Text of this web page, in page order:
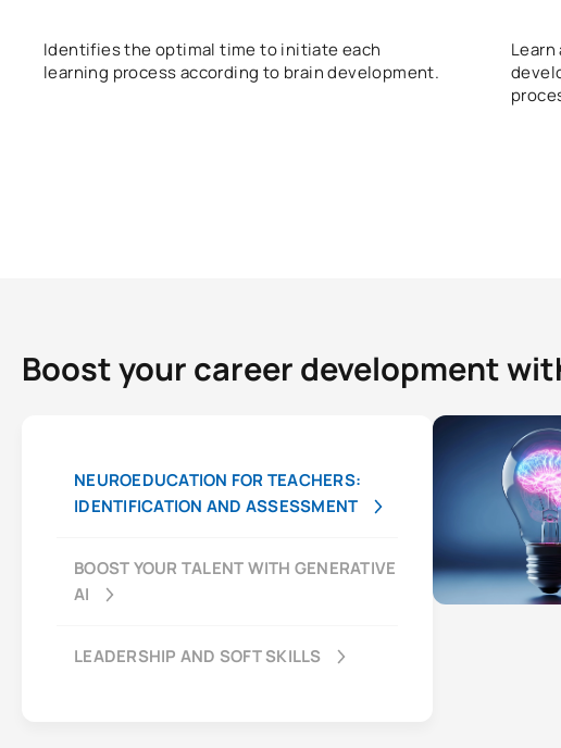
Identifies the optimal time to initiate each
learning process according to brain development.
Boost your career development
NEUROEDUCATION FOR TEACHERS:
IDENTIFICATION AND ASSESSMENT
BOOST YOUR TALENT WITH GENERATIVE
AI
LEADERSHIP AND SOFT SKILLS